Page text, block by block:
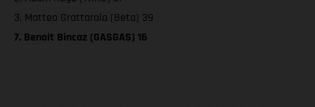
3. Matteo Grattarola (Beta) 39
7. Benoit Bincaz (GASGAS) 16